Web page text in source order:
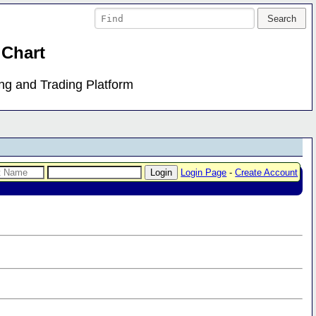
and Trading Platform
Login Page -Create Account